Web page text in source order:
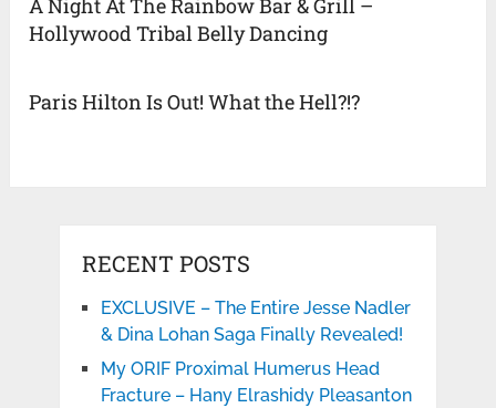
A Night At The Rainbow Bar & Grill –
Hollywood Tribal Belly Dancing
Paris Hilton Is Out! What the Hell?!?
RECENT POSTS
EXCLUSIVE – The Entire Jesse Nadler
& Dina Lohan Saga Finally Revealed!
My ORIF Proximal Humerus Head
Fracture – Hany Elrashidy Pleasanton